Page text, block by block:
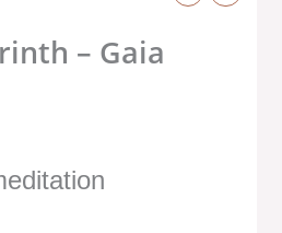
– Gaia